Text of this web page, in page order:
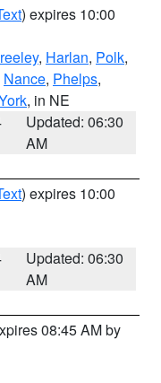
) expires 10:00
, Harlan, Polk,
Nance, Phelps,
, in NE
Updated: 06:30
AM
) expires 10:00
Updated: 06:30
AM
08:45 AM by